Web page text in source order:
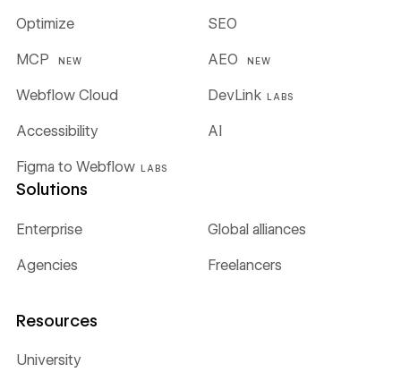
Optimize SEO
MCP NEW AEO NEW
Webflow Cloud DevLink LABS
Figma to Webflow LABS
Accessibility AI
Solutions
Enterprise Global alliances
Agencies Freelancers
Resources
University